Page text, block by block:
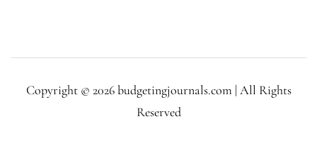
Copyright © 2026 budgetingjournals.com | All Rights
Reserved